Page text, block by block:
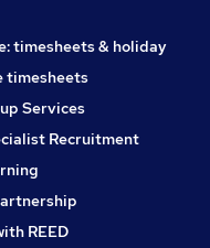
timesheets & holiday
timesheets
Services
Recruitment
REED